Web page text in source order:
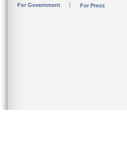
For Government For Press